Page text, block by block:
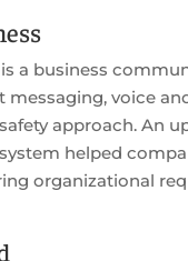
is a business
messaging, voice
approach. An
helped
organizational